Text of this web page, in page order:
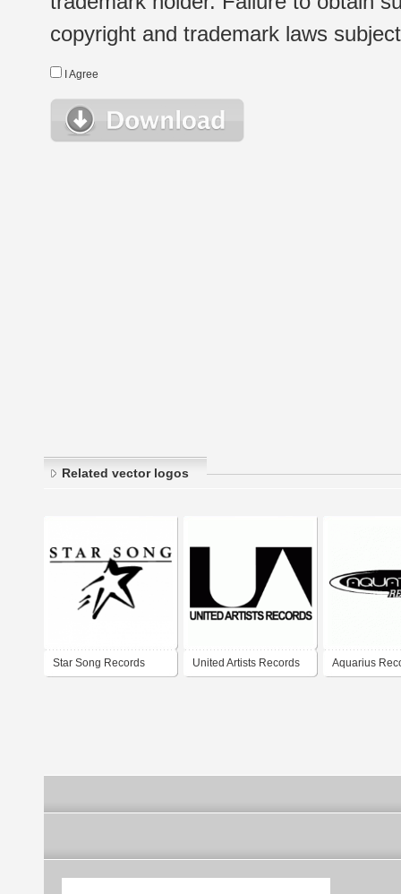
copyright and trademark laws
I Agree
Related vector logos
Star Song Records United Artists Records Aquarius